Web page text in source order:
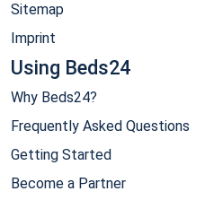
Sitemap
Imprint
Using Beds24
Why Beds24?
Frequently Asked Questions
Getting Started
Become a Partner